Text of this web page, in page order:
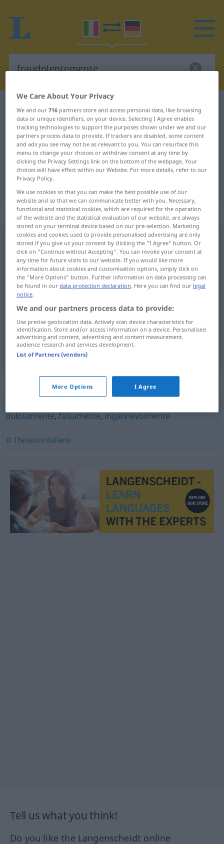
Italian-German dictionary fraudolentemente
Italian-German translation for
"fraudolentemente"
"fraudolentemente" German
translation
„fraudolentemente“: avverbio
fraudolentementeavv
Overview of all translations
(For more details, click/tap on the translation)
betrügerisch
betrügerisch fraudolentemente
Synonyms for "fraudolentemente"
dolosamente,falsamente,ingannevolmente
© Thesauro italiano
Tell us what you think!
Do you like the Langenscheidt online
We Care About Your Privacy
We and our716 partners store and access personal data, like browsing
data or unique identifiers, on your device. Selecting I Agree enables
tracking technologies to support the purposes shown under we and our
partners process data to provide. If trackers are disabled, some content
and ads you see may not be as relevant to you. You can resurface this
menu to change your choices or withdraw consent at any time by
clicking the Privacy Settings link on the bottom of the webpage. Your
choices will have effect within our Website. For more details, refer to our
Privacy Policy.
We use cookies so that you can make the best possible use of our
website and so that we can communicate better with you. Necessary,
functional and statistical cookies, which are required for the operation
of the website and the statistical evaluation of our website, are always
stored on your terminal device based on our pre-selection. Marketing
cookies and cookies used to provide personalised advertising are only
stored if you give us your consent by clicking the "I Agree" button. Or
click on "Continue without Accepting". You can revoke your consent at
any time for future visits to our website. If you would like more
information about cookies and customisation options, simply click on
the "More Options" button. Further information on data processing can
be found in ourdata protection declaration. Here you can find our legal
notice.
We and our partners process data to provide:
Use precise geolocation data. Actively scan device characteristics for
identification. Store and/or access information on a device. Personalised
advertising and content, advertising and content measurement,
audience research and services development.
List of Partners (vendors)
More Options I Agree